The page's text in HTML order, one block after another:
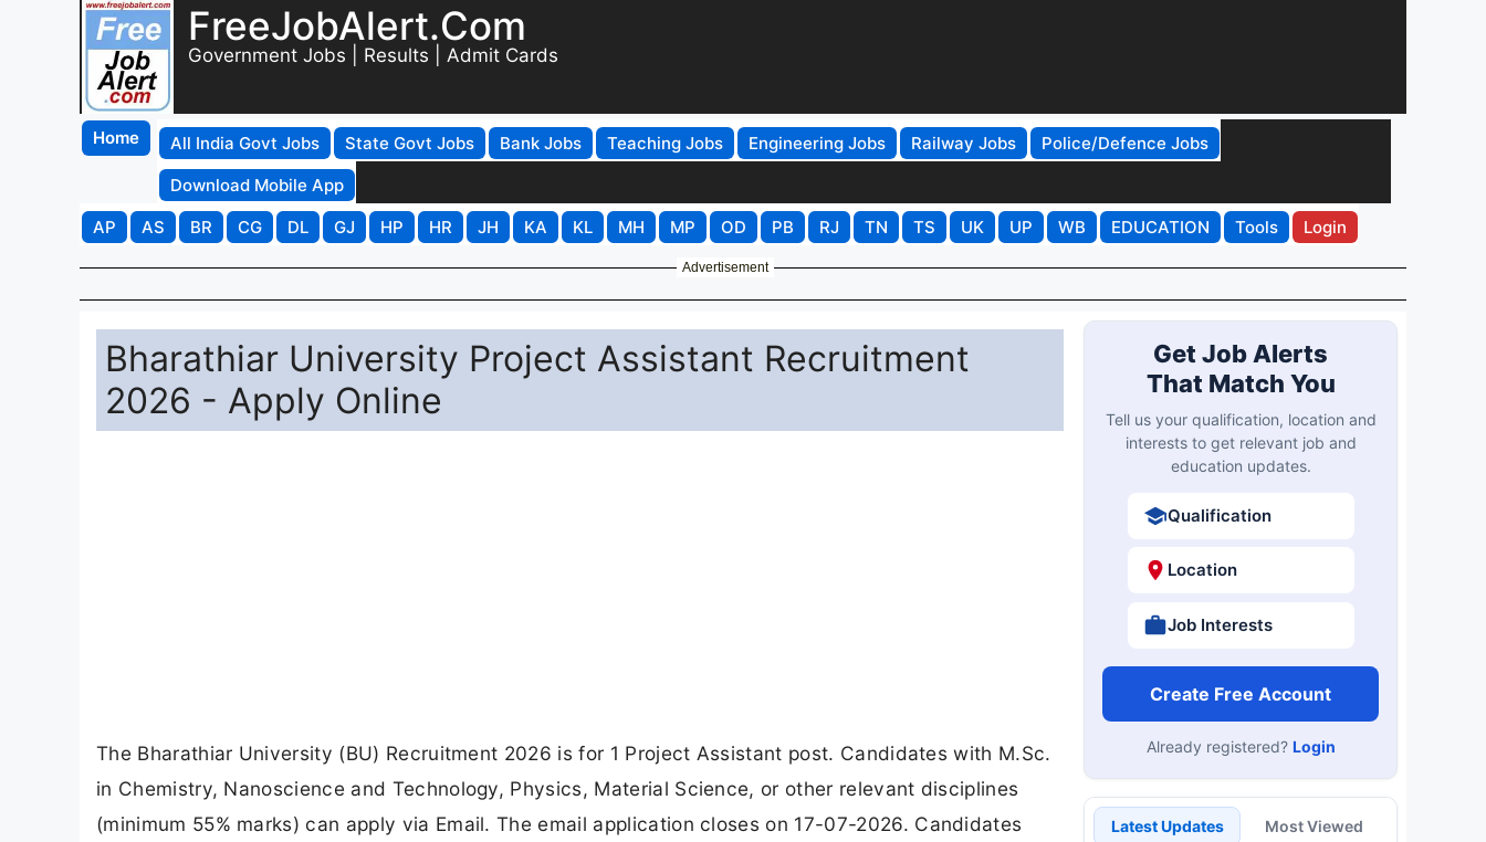
FreeJobAlert.Com
Government Jobs | Results | Admit Cards
Home All India Govt Jobs State Govt Jobs Bank Jobs Teaching Jobs Engineering Jobs Railway Jobs
Police/Defence Jobs
Download Mobile App
AP
AS BR CG DL GJ HP HR JH KA KL MH MP OD PB RJ TN TS UK UP WB EDUCATION Tools Login
Advertisement
Bharathiar University Project Assistant Recruitment
2026 - Apply Online
The Bharathiar University (BU) Recruitment 2026 is for 1 Project Assistant post. Candidates with M.Sc.
in Chemistry, Nanoscience and Technology, Physics, Material Science, or other relevant disciplines
(minimum 55% marks) can apply via Email. The email application closes on 17-07-2026. Candidates
Get Job Alerts
That Match You
Tell us your qualification, location and
interests to get relevant job and
education updates.
Qualification
Location
Job Interests
Create Free Account
Already registered? Login
Latest Updates Most Viewed